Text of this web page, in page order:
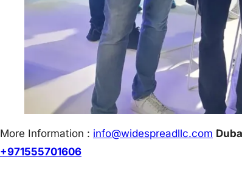
More Information : info@widespreadllc.com
+971555701606